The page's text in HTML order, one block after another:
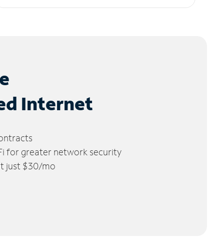
Internet
for greater network security
just $30/mo